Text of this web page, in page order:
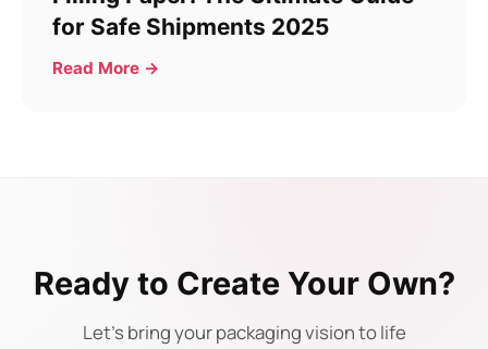
for Safe Shipments 2025
Read More →
Ready to Create Your Own?
Let's bring your packaging vision to life